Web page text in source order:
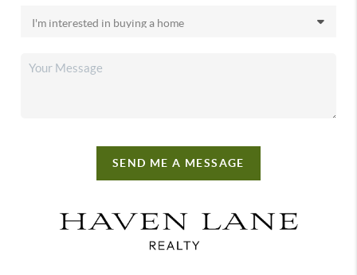
SEND ME A MESSAGE